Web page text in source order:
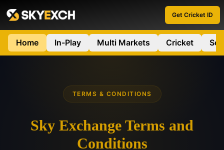
Get Cricket ID
Home In-Play Multi Markets Cricket
TERMS & CONDITIONS
Sky Exchange Terms and
Conditions